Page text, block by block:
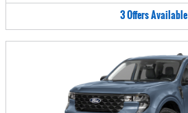
3OffersAvailable